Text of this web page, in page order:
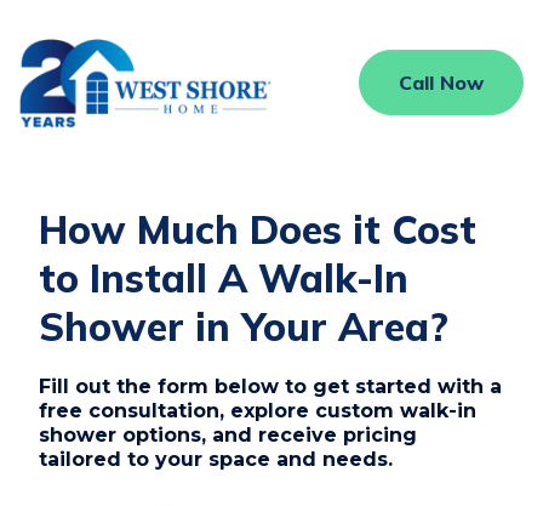
Call Now
How Much Does it Cost
to Install A Walk-In
Shower in Your Area?
Fill out the form below to get started with a
free consultation, explore custom walk-in
shower options, and receive pricing
tailored to your space and needs.